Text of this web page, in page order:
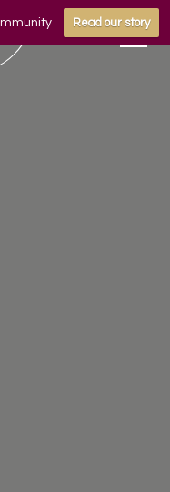
Read our story